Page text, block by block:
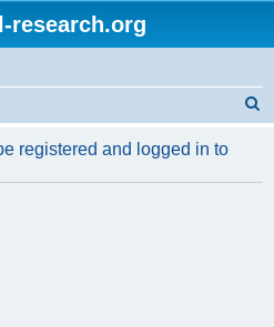
research.org
r
registered and logged in to